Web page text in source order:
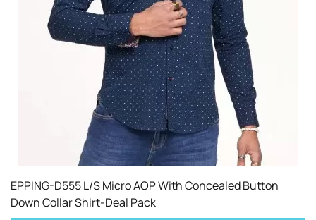
EPPING-D555 L/S Micro AOP With Concealed Button
Down Collar Shirt-Deal Pack